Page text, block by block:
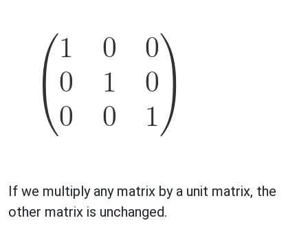
If we multiply any matrix by a unit matrix, the
other matrix is unchanged.